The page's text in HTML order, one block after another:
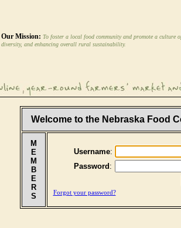
Our Mission: To foster a local food community and promote a culture
diversity, and enhancing overall rural sustainability.
Welcome to the Nebraska Food
M
E
M
B
E
R
S
Username:
Password :
Forgot your password?